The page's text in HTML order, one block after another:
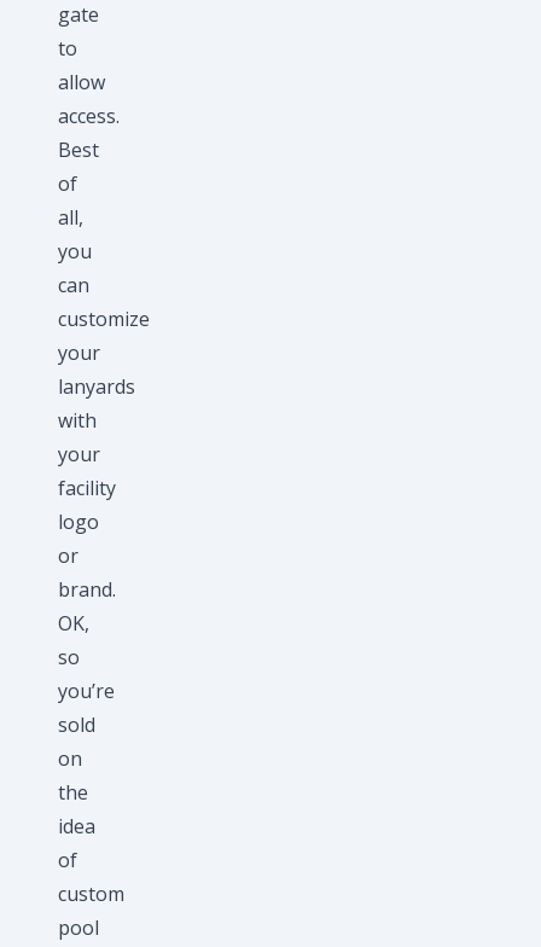
gate
to
allow
access.
Best
of
all,
you
can
customize
your
lanyards
with
your
facility
logo
or
brand.
OK,
so
you’re
sold
on
the
idea
of
custom
pool